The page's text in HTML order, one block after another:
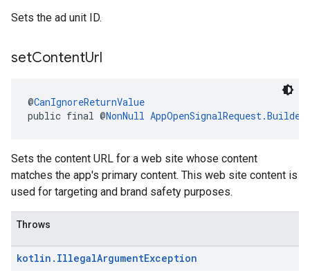
Sets the ad unit ID.
setContentUrl
@CanIgnoreReturnValue
public final @NonNull AppOpenSignalRequest.Builder
Sets the content URL for a web site whose content
matches the app's primary content. This web site content is
used for targeting and brand safety purposes.
Throws
kotlin . IllegalArgumentException